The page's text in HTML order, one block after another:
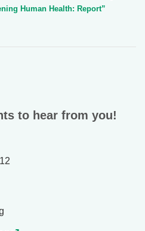
Human Health: Report”
to hear from you!